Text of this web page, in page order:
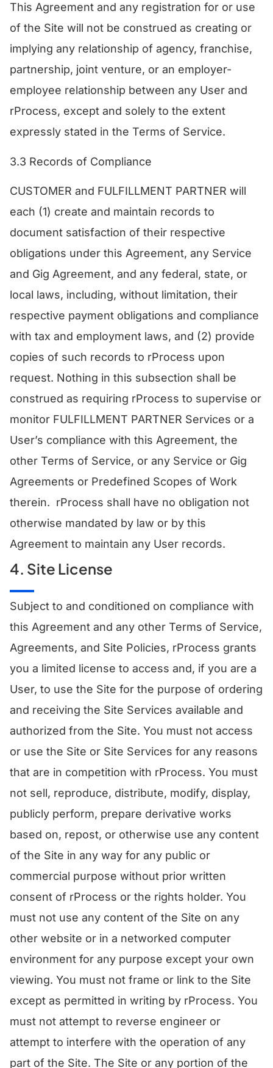
This Agreement and any registration for or use
of the Site will not be construed as creating or
implying any relationship of agency, franchise,
partnership, joint venture, or an employer-
employee relationship between any User and
rProcess, except and solely to the extent
expressly stated in the Terms of Service.​
3.3 Records of Compliance
​CUSTOMER and FULFILLMENT PARTNER will
each (1) create and maintain records to
document satisfaction of their respective
obligations under this Agreement, any Service
and Gig Agreement, and any federal, state, or
local laws, including, without limitation, their
respective payment obligations and compliance
with tax and employment laws, and (2) provide
copies of such records to rProcess upon
request. Nothing in this subsection shall be
construed as requiring rProcess to supervise or
monitor FULFILLMENT PARTNER Services or a
User’s compliance with this Agreement, the
other Terms of Service, or any Service or Gig
Agreements or Predefined Scopes of Work
therein. rProcess shall have no obligation not
otherwise mandated by law or by this
Agreement to maintain any User records.
4. Site License
Subject to and conditioned on compliance with
this Agreement and any other Terms of Service,
Agreements, and Site Policies, rProcess grants
you a limited license to access and, if you are a
User, to use the Site for the purpose of ordering
and receiving the Site Services available and
authorized from the Site. You must not access
or use the Site or Site Services for any reasons
that are in competition with rProcess. You must
not sell, reproduce, distribute, modify, display,
publicly perform, prepare derivative works
based on, repost, or otherwise use any content
of the Site in any way for any public or
commercial purpose without prior written
consent of rProcess or the rights holder. You
must not use any content of the Site on any
other website or in a networked computer
environment for any purpose except your own
viewing. You must not frame or link to the Site
except as permitted in writing by rProcess. You
must not attempt to reverse engineer or
attempt to interfere with the operation of any
part of the Site. The Site or any portion of the